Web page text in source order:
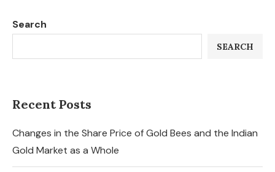
Search
SEARCH
Recent Posts
Changes in the Share Price of Gold Bees and the Indian
Gold Market as a Whole